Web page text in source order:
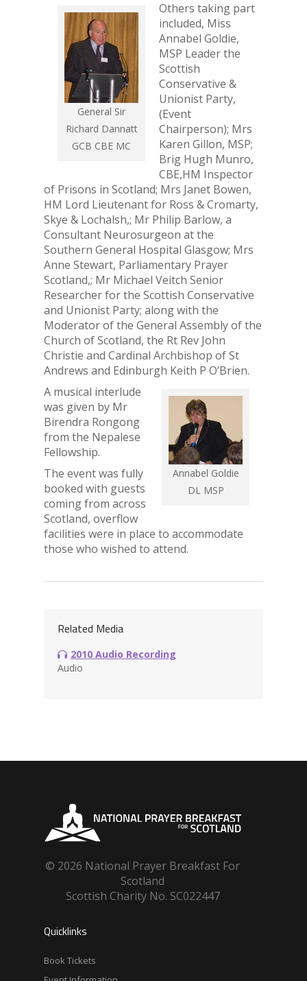
General Sir
Richard Dannatt
GCB CBE MC
Others taking part
included, Miss
Annabel Goldie,
MSP Leader the
Scottish
Conservative &
Unionist Party,
(Event
Chairperson); Mrs
Karen Gillon, MSP;
Brig Hugh Munro,
CBE,HM Inspector
of Prisons in Scotland; Mrs Janet Bowen,
HM Lord Lieutenant for Ross & Cromarty,
Skye & Lochalsh,; Mr Philip Barlow, a
Consultant Neurosurgeon at the
Southern General Hospital Glasgow; Mrs
Anne Stewart, Parliamentary Prayer
Scotland,; Mr Michael Veitch Senior
Researcher for the Scottish Conservative
and Unionist Party; along with the
Moderator of the General Assembly of the
Church of Scotland, the Rt Rev John
Christie and Cardinal Archbishop of St
Andrews and Edinburgh Keith P O’Brien.
Annabel Goldie
DL MSP
A musical interlude
was given by Mr
Birendra Rongong
from the Nepalese
Fellowship.
The event was fully
booked with guests
coming from across
Scotland, overflow
facilities were in place to accommodate
those who wished to attend.
Related Media
2010 Audio Recording
Audio
© 2026 National Prayer Breakfast For
Scotland
Scottish Charity No. SC022447
Quicklinks
Book Tickets